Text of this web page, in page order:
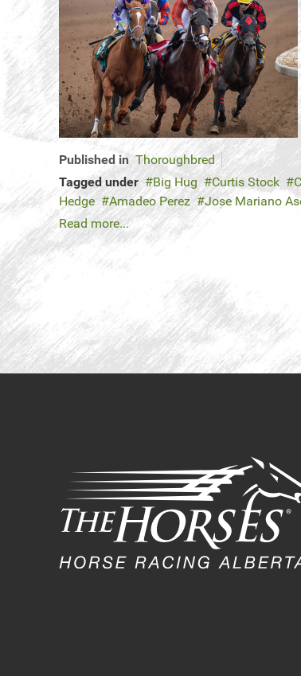
Published in Thoroughbred
Tagged under
Big Hug Curtis Stock
Hedge
Amadeo Perez
Jose Mariano
Read more...